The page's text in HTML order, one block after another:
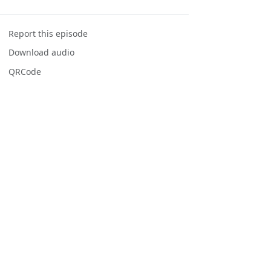
Report this episode
Download audio
QRCode